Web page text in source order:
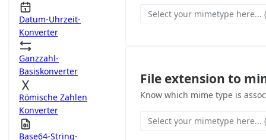
Datum-Uhrzeit-
Konverter
Ganzzahl-
Basiskonverter
Römische Zahlen
Konverter
Base64-String-
Select your mimetype
File extension to
Know which mime type is
Select your mimetype